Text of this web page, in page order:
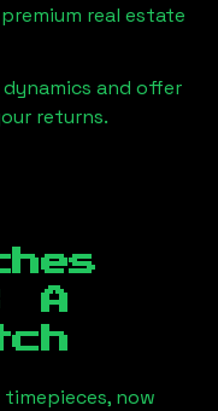
real estate
and offer
returns.
A
now